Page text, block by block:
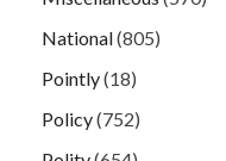
National(805)
Pointly(18)
Policy(752)